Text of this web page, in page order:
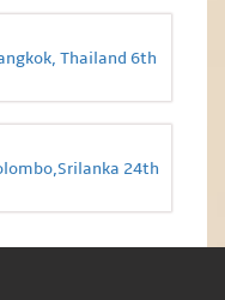
Thailand 6th
24th